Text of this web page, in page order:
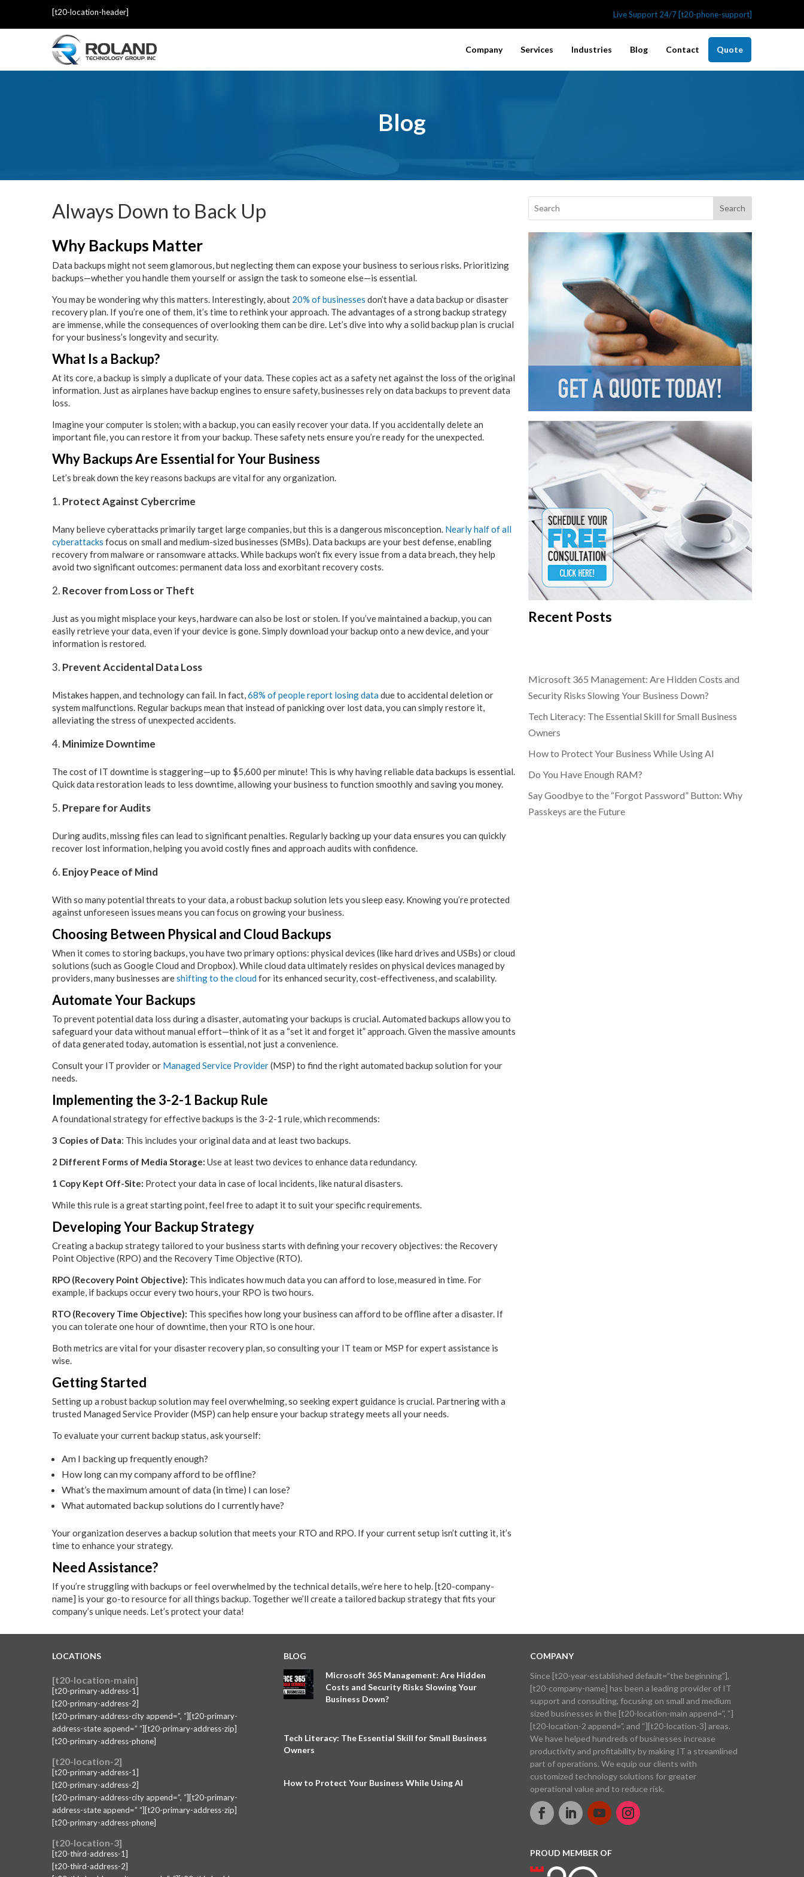
[t20-location-header] Live Support 24/7 [t20-phone-support]
Company Services Industries Blog Contact Quote
Blog
Always Down to Back Up
Why Backups Matter
Data backups might not seem glamorous, but neglecting them can expose your business to serious risks. Prioritizing
backups—whether you handle them yourself or assign the task to someone else—is essential.
You may be wondering why this matters. Interestingly, about 20% of businesses don’t have a data backup or disaster
recovery plan. If you’re one of them, it’s time to rethink your approach. The advantages of a strong backup strategy
are immense, while the consequences of overlooking them can be dire. Let’s dive into why a solid backup plan is crucial
for your business’s longevity and security.
What Is a Backup?
At its core, a backup is simply a duplicate of your data. These copies act as a safety net against the loss of the original
information. Just as airplanes have backup engines to ensure safety, businesses rely on data backups to prevent data
loss.
Imagine your computer is stolen; with a backup, you can easily recover your data. If you accidentally delete an
important file, you can restore it from your backup. These safety nets ensure you’re ready for the unexpected.
Why Backups Are Essential for Your Business
Let’s break down the key reasons backups are vital for any organization.
Protect Against Cybercrime
Many believe cyberattacks primarily target large companies, but this is a dangerous misconception. Nearly half of all
cyberattacks focus on small and medium-sized businesses (SMBs). Data backups are your best defense, enabling
recovery from malware or ransomware attacks. While backups won’t fix every issue from a data breach, they help
avoid two significant outcomes: permanent data loss and exorbitant recovery costs.
Recover from Loss or Theft
Just as you might misplace your keys, hardware can also be lost or stolen. If you’ve maintained a backup, you can
easily retrieve your data, even if your device is gone. Simply download your backup onto a new device, and your
information is restored.
Prevent Accidental Data Loss
Mistakes happen, and technology can fail. In fact,68% of people report losing datadue to accidental deletion or
system malfunctions. Regular backups mean that instead of panicking over lost data, you can simply restore it,
alleviating the stress of unexpected accidents.
Minimize Downtime
The cost of IT downtime is staggering—up to $5,600 per minute! This is why having reliable data backups is essential.
Quick data restoration leads to less downtime, allowing your business to function smoothly and saving you money.
Prepare for Audits
During audits, missing files can lead to significant penalties. Regularly backing up your data ensures you can quickly
recover lost information, helping you avoid costly fines and approach audits with confidence.
Enjoy Peace of Mind
With so many potential threats to your data, a robust backup solution lets you sleep easy. Knowing you’re protected
against unforeseen issues means you can focus on growing your business.
Choosing Between Physical and Cloud Backups
When it comes to storing backups, you have two primary options: physical devices (like hard drives and USBs) or cloud
solutions (such as Google Cloud and Dropbox). While cloud data ultimately resides on physical devices managed by
providers, many businesses areshifting to the cloudfor its enhanced security, cost-effectiveness, and scalability.
Automate Your Backups
To prevent potential data loss during a disaster, automating your backups is crucial. Automated backups allow you to
safeguard your data without manual effort—think of it as a “set it and forget it” approach. Given the massive amounts
of data generated today, automation is essential, not just a convenience.
Consult your IT provider or Managed Service Provider(MSP) to find the right automated backup solution for your
needs.
Implementing the 3-2-1 Backup Rule
A foundational strategy for effective backups is the 3-2-1 rule, which recommends:
3 Copies of Data: This includes your original data and at least two backups.
2 Different Forms of Media Storage: Use at least two devices to enhance data redundancy.
1 Copy Kept Off-Site: Protect your data in case of local incidents, like natural disasters.
While this rule is a great starting point, feel free to adapt it to suit your specific requirements.
Developing Your Backup Strategy
Creating a backup strategy tailored to your business starts with defining your recovery objectives: the Recovery
Point Objective (RPO) and the Recovery Time Objective (RTO).
RPO (Recovery Point Objective): This indicates how much data you can afford to lose, measured in time. For
example, if backups occur every two hours, your RPO is two hours.
RTO (Recovery Time Objective): This specifies how long your business can afford to be offline after a disaster. If
you can tolerate one hour of downtime, then your RTO is one hour.
Both metrics are vital for your disaster recovery plan, so consulting your IT team or MSP for expert assistance is
wise.
Getting Started
Setting up a robust backup solution may feel overwhelming, so seeking expert guidance is crucial. Partnering with a
trusted Managed Service Provider (MSP) can help ensure your backup strategy meets all your needs.
To evaluate your current backup status, ask yourself:
Am I backing up frequently enough?
How long can my company afford to be offline?
What’s the maximum amount of data (in time) I can lose?
What automated backup solutions do I currently have?
Your organization deserves a backup solution that meets your RTO and RPO. If your current setup isn’t cutting it, it’s
time to enhance your strategy.
Need Assistance?
If you’re struggling with backups or feel overwhelmed by the technical details, we’re here to help. [t20-company-
name] is your go-to resource for all things backup. Together we’ll create a tailored backup strategy that fits your
company’s unique needs. Let’s protect your data!
Search
Recent Posts
Microsoft 365 Management: Are Hidden Costs and
Security Risks Slowing Your Business Down?
Tech Literacy: The Essential Skill for Small Business
Owners
How to Protect Your Business While Using AI
Do You Have Enough RAM?
Say Goodbye to the “Forgot Password” Button: Why
Passkeys are the Future
LOCATIONS
[t20-location-main]
[t20-primary-address-1]
[t20-primary-address-2]
[t20-primary-address-city append=”, “][t20-primary-
address-state append=” “][t20-primary-address-zip]
[t20-primary-address-phone]
[t20-location-2]
[t20-primary-address-1]
[t20-primary-address-2]
[t20-primary-address-city append=”, “][t20-primary-
address-state append=” “][t20-primary-address-zip]
[t20-primary-address-phone]
[t20-location-3]
[t20-third-address-1]
[t20-third-address-2]
BLOG
Microsoft 365 Management: Are Hidden
Costs and Security Risks Slowing Your
Business Down?
Tech Literacy: The Essential Skill for Small Business
Owners
How to Protect Your Business While Using AI
COMPANY
Since [t20-year-established default=”the beginning”],
[t20-company-name] has been a leading provider of IT
support and consulting, focusing on small and medium
sized businesses in the [t20-location-main append=”, “]
[t20-location-2 append=”, and “][t20-location-3] areas.
We have helped hundreds of businesses increase
productivity and profitability by making IT a streamlined
part of operations. We equip our clients with
customized technology solutions for greater
operational value and to reduce risk.
PROUD MEMBER OF